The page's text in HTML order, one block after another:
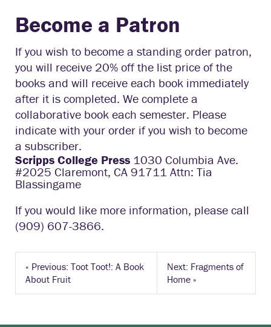
Become a Patron
If you wish to become a standing order patron,
you will receive 20% off the list price of the
books and will receive each book immediately
after it is completed. We complete a
collaborative book each semester. Please
indicate with your order if you wish to become
a subscriber.
Scripps College Press 1030 Columbia Ave.
#2025 Claremont, CA 91711 Attn: Tia
Blassingame
If you would like more information, please call
(909) 607-3866.
« Previous: Toot Toot!: A Book
About Fruit
Next: Fragments of
Home »